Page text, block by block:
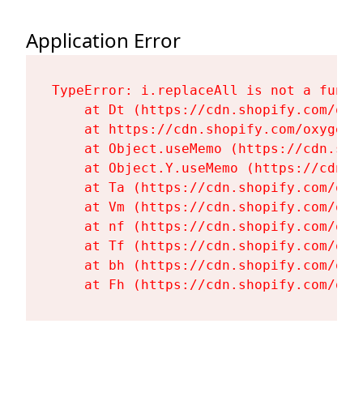
Application Error
TypeError: i.replaceAll is not a
at Dt (https://cdn.shopify.com/
at https://cdn.shopify.com/
at Object.useMemo (https://
at Object.Y.useMemo (https://
at Ta (https://cdn.shopify.com/
at Vm (https://cdn.shopify.com/
at nf (https://cdn.shopify.com/
at Tf (https://cdn.shopify.com/
at bh (https://cdn.shopify.com/
at Fh (https://cdn.shopify.com/